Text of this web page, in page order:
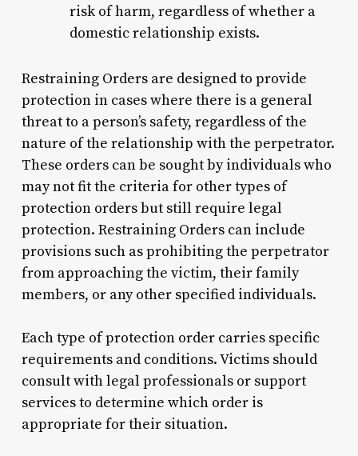
risk of harm, regardless of whether a
domestic relationship exists.
Restraining Orders are designed to provide
protection in cases where there is a general
threat to a person’s safety, regardless of the
nature of the relationship with the perpetrator.
These orders can be sought by individuals who
may not fit the criteria for other types of
protection orders but still require legal
protection. Restraining Orders can include
provisions such as prohibiting the perpetrator
from approaching the victim, their family
members, or any other specified individuals.
Each type of protection order carries specific
requirements and conditions. Victims should
consult with legal professionals or support
services to determine which order is
appropriate for their situation.